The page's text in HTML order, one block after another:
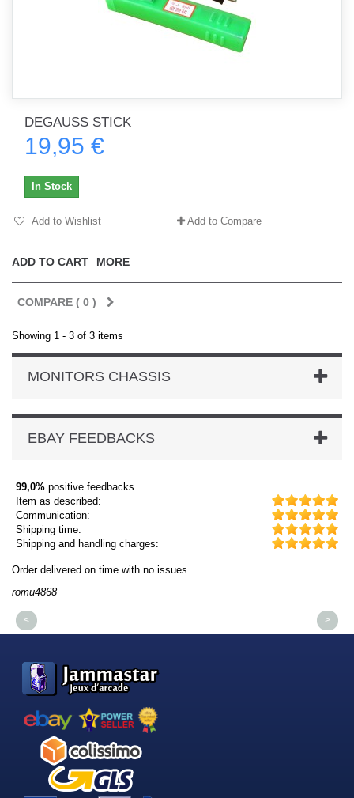
DEGAUSS STICK
19,95 €
ADD TO CART MORE
In Stock
Add to Wishlist Add to Compare
COMPARE ( 0 )
Showing 1 - 3 of 3 items
MONITORS CHASSIS
EBAY FEEDBACKS
99,0% positive feedbacks
Item as described:
Communication:
Shipping time:
Shipping and handling charges:
Order delivered on time with no issues
romu4868
< >